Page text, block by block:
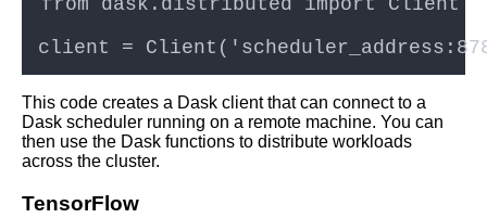
This code creates a Dask client that can connect to a
Dask scheduler running on a remote machine. You can
then use the Dask functions to distribute workloads
across the cluster.
TensorFlow